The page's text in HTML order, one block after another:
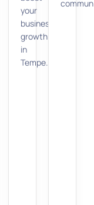
your
business
growth
in
Tempe.